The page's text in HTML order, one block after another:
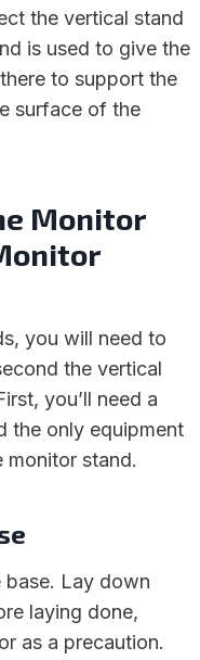
the vertical stand
is used to give the
to support the
surface of the
Monitor
you will need to
the vertical
you’ll need a
the only equipment
monitor stand.
base. Lay down
laying done,
as a precaution.